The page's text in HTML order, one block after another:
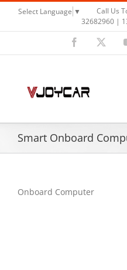
Skip
content
Select Language ▼
Call Us
32682960 |
Facebook
X
Smart Onboard
Onboard Computer